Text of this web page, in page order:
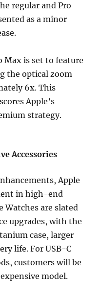
regular and Pro
as a minor
Max is set to feature
the optical zoom
6x. This
Apple’s
strategy.
Accessories
Apple
in high-end
Watches are slated
upgrades, with the
case, larger
life. For USB-C
customers will be
model.